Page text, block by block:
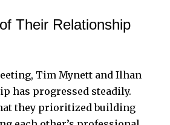
Their Relationship
Tim Mynett and Ilhan
has progressed steadily.
they prioritized building